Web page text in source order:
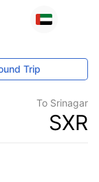
Trip
To Srinagar
SXR